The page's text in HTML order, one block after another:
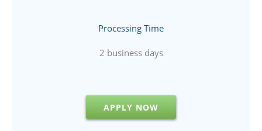
Processing Time
2 business days
APPLY NOW